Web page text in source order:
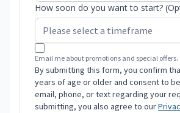
How soon do you want to start?
Email me about promotions and special offers.
By submitting this form, you confirm
years of age or older and consent to
email, phone, or text regarding your
submitting, you also agree to our